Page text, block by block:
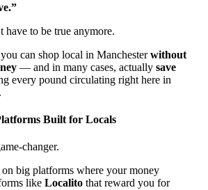
have to be true anymore.
can shop local in Manchesterwithout
— and in many cases, actually save
every pound circulating right here in
Built for Locals
changer.
big platforms where your money
like Localito that reward you for